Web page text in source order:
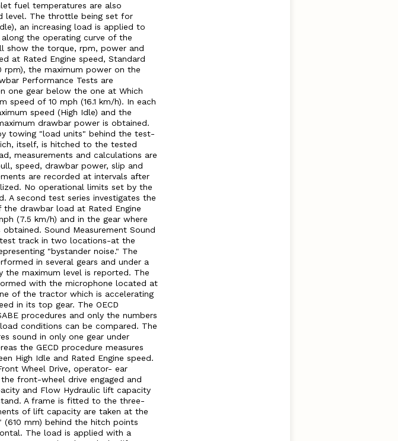
fuel temperatures are also
level. The throttle being set for
an increasing load is applied to
the operating curve of the
show the torque, rpm, power and
at Rated Engine speed, Standard
rpm), the maximum power on the
Performance Tests are
one gear below the one at Which
speed of 10 mph (16.1 km/h). In each
speed (High Idle) and the
drawbar power is obtained.
towing "load units" behind the test-
itself, is hitched to the tested
measurements and calculations are
speed, drawbar power, slip and
are recorded at intervals after
No operational limits set by the
A second test series investigates the
drawbar load at Rated Engine
(7.5 km/h) and in the gear where
Sound Measurement Sound
track in two locations-at the
"bystander noise." The
in several gears and under a
maximum level is reported. The
with the microphone located at
of the tractor which is accelerating
in its top gear. The OECD
procedures and only the numbers
conditions can be compared. The
sound in only one gear under
the GECD procedure measures
High Idle and Rated Engine speed.
Wheel Drive, operator- ear
front-wheel drive engaged and
and Flow Hydraulic lift capacity
A frame is fitted to the three-
of lift capacity are taken at the
mm) behind the hitch points
The load is applied with a